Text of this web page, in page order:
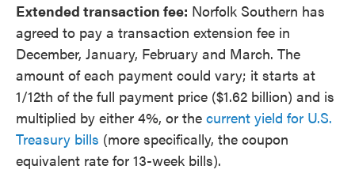
Extended transaction fee: Norfolk Southern has
agreed to pay a transaction extension fee in
December, January, February and March. The
amount of each payment could vary; it starts at
1/12th of the full payment price ($1.62 billion) and is
multiplied by either 4%, or the current yield for U.S.
Treasury bills (more specifically, the coupon
equivalent rate for 13-week bills).